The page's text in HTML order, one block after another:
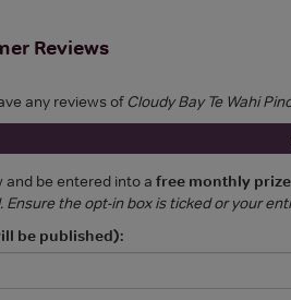
Reviews
any reviews ofCloudy Bay Te Wahi
and be entered into a free monthly
Ensure the opt-in box is ticked or your
be published):